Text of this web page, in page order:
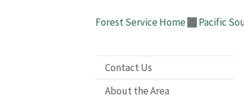
Forest Service Home Pacific
Contact Us
About the Area